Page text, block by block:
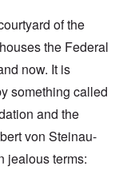
of the
the Federal
now. It is
something called
and the
von Steinau-
jealous terms: